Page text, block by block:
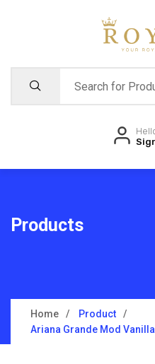
Products
Home
Product
Ariana Grande Mod